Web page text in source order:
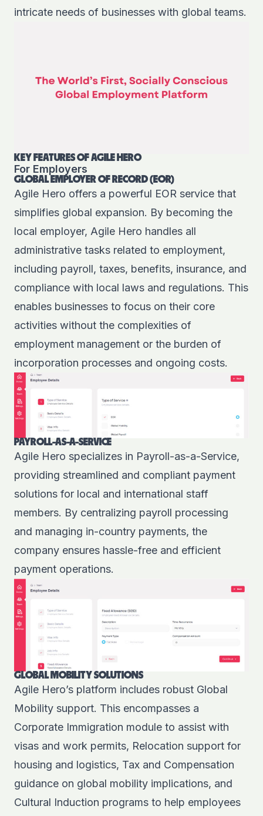
intricate needs of businesses with global teams.
KEY FEATURES OF AGILE HERO
For Employers
GLOBAL EMPLOYER OF RECORD (EOR)
Agile Hero offers a powerful EOR service that
simplifies global expansion. By becoming the
local employer, Agile Hero handles all
administrative tasks related to employment,
including payroll, taxes, benefits, insurance, and
compliance with local laws and regulations. This
enables businesses to focus on their core
activities without the complexities of
employment management or the burden of
incorporation processes and ongoing costs.
PAYROLL-AS-A-SERVICE
Agile Hero specializes in Payroll-as-a-Service,
providing streamlined and compliant payment
solutions for local and international staff
members. By centralizing payroll processing
and managing in-country payments, the
company ensures hassle-free and efficient
payment operations.
GLOBAL MOBILITY SOLUTIONS
Agile Hero’s platform includes robust Global
Mobility support. This encompasses a
Corporate Immigration module to assist with
visas and work permits, Relocation support for
housing and logistics, Tax and Compensation
guidance on global mobility implications, and
Cultural Induction programs to help employees